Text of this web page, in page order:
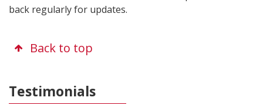
back regularly for updates.
Back to top
Testimonials